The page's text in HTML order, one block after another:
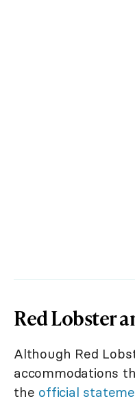
Red Lobster
Although Red
accommodations
the official